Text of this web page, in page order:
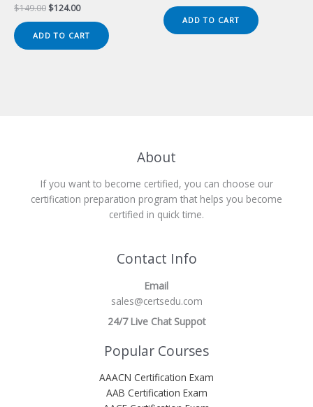
$149.00 Original
was:
$149.00.
$124.00Current
is:
$124.00.
ADD TO CART
was:
$149.00.
is:
$124.00.
ADD TO CART
About
If you want to become certified, you can choose our
certification preparation program that helps you become
certified in quick time.
Contact Info
Email
sales@certsedu.com
24/7 Live Chat Suppot
Popular Courses
AAACN Certification Exam
AAB Certification Exam